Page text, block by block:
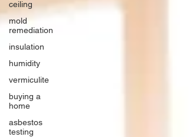
ceiling
mold
remediation
insulation
humidity
vermiculite
buying a
home
asbestos
testing